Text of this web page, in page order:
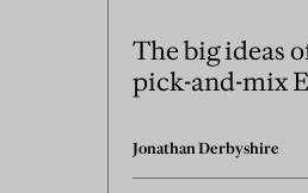
The big ideas
pick-and-mix
Jonathan Derbyshire